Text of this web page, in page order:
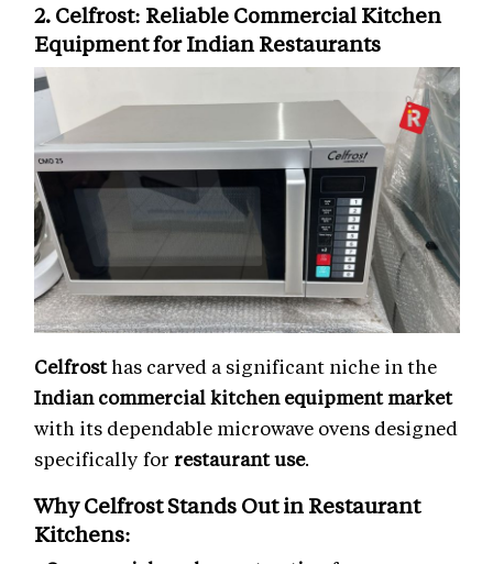
2. Celfrost: Reliable Commercial Kitchen
Equipmentfor Indian Restaurants
Celfrosthas carved a significant niche in the
Indian commercial kitchen equipment market
with its dependable microwave ovens designed
specifically for restaurant use.
Why Celfrost Stands Out inRestaurant
Kitchens: